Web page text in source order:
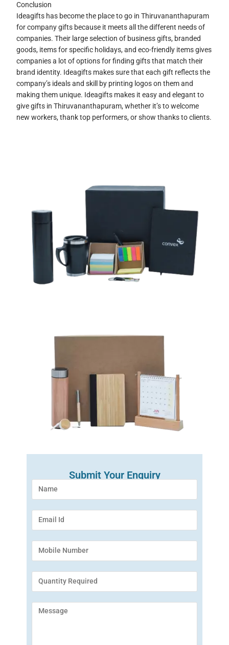
Conclusion
Ideagifts has become the place to go in Thiruvananthapuram
for company gifts because it meets all the different needs of
companies. Their large selection of business gifts, branded
goods, items for specific holidays, and eco-friendly items gives
companies a lot of options for finding gifts that match their
brand identity. Ideagifts makes sure that each gift reflects the
company’s ideals and skill by printing logos on them and
making them unique. Ideagifts makes it easy and elegant to
give gifts in Thiruvananthapuram, whether it’s to welcome
new workers, thank top performers, or show thanks to clients.
Submit Your Enquiry